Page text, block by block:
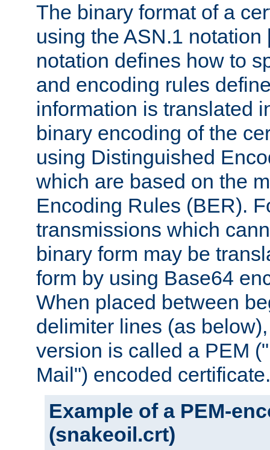
The binary format of a
using the ASN.1 notation
notation defines how to
and encoding rules
information is translated
binary encoding of the
using Distinguished
which are based on the
Encoding Rules (BER).
transmissions which
binary form may be
form by using Base64
When placed between
delimiter lines (as
version is called a PEM
Mail") encoded certificate.
Example of a PEM-
(snakeoil.crt)